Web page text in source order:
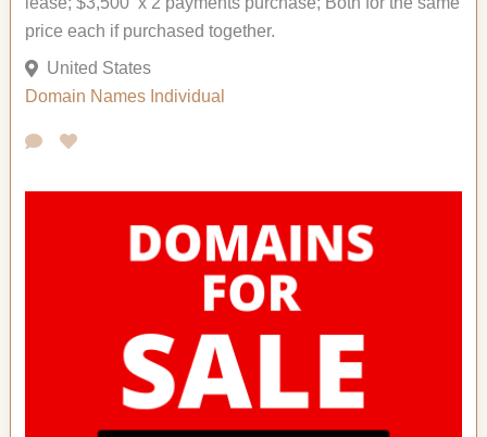
price each if purchased together.
United States
Domain Names Individual